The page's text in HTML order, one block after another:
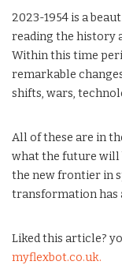
2023-1954 is a
reading the history
Within this time
remarkable
shifts, wars,
All of these are in
what the future will
the new frontier in
transformation has
Liked this article?
myflexbot.co.uk.